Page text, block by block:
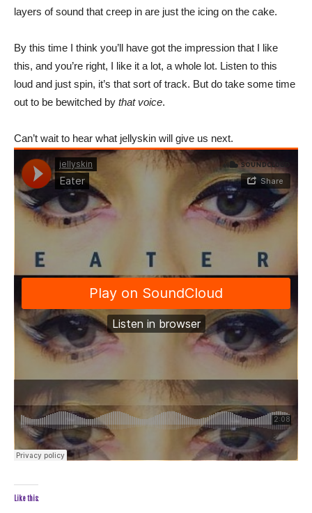
layers of sound that creep in are just the icing on the cake.
By this time I think you’ll have got the impression that I like
this, and you’re right, I like it a lot, a whole lot. Listen to this
loud and just spin, it’s that sort of track. But do take some time
out to be bewitched by that voice.
Can’t wait to hear what jellyskin will give us next.
Like this: